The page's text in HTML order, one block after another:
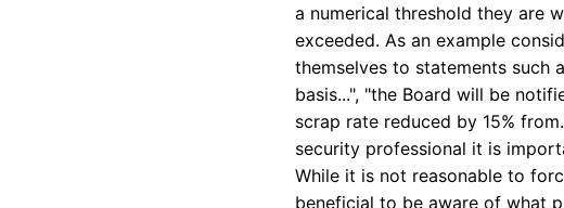
a numerical threshold they are
exceeded. As an example
themselves to statements such
basis...", "the Board will be
scrap rate reduced by 15%
security professional it is
While it is not reasonable to
beneficial to be aware of what